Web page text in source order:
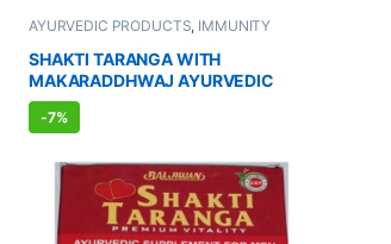
AYURVEDIC PRODUCTS, IMMUNITY
SEXUAL PLEASURE,Sexual Supplements
SEXUAL WELLNESS,WELLNESS
SHAKTI TARANGA WITH
MAKARADDHWAJ AYURVEDIC
SUPPLEMENT FOR MEN (8
CAPSULES)
-7%